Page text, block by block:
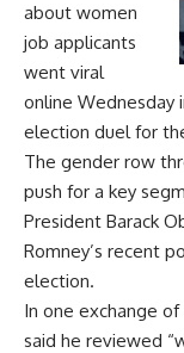
about women
job applicants
went viral
online Wednesday
election duel for
The gender row
push for a key
President Barack
Romney’s recent
election.
In one exchange
said he reviewed